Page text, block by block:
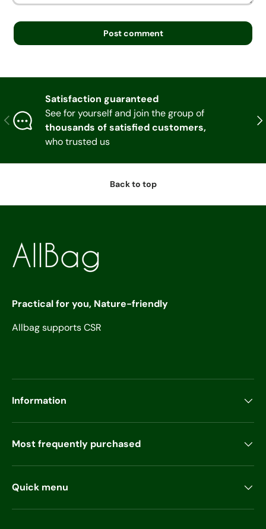
Post comment
Previous
Satisfaction guaranteed
See for yourself and join the group of
thousands of satisfied customers,
who trusted us
Back to top
Practical for you, Nature-friendly
Allbag supports CSR
Information
Most frequently purchased
Quick menu